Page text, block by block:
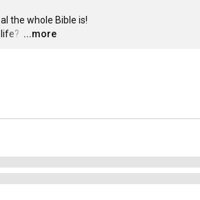
the whole Bible is!
…
...more